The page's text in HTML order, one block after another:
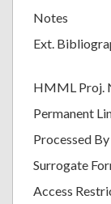
Notes
Ext.
HMML Proj.
Permanent
Processed By
Surrogate
Access